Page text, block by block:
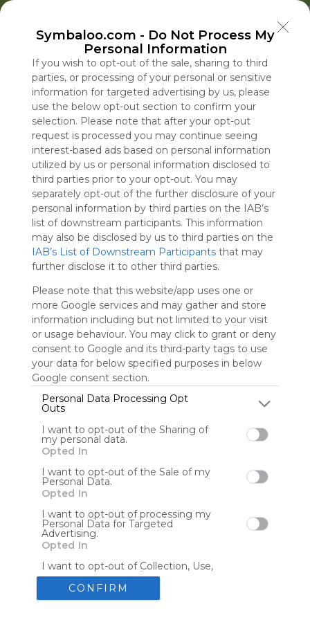
Symbaloo.com - Do Not Process My
Personal Information
If you wish to opt-out of the sale, sharing to third
parties, or processing of your personal or sensitive
information for targeted advertising by us, please
use the below opt-out section to confirm your
selection. Please note that after your opt-out
request is processed you may continue seeing
interest-based ads based on personal information
utilized by us or personal information disclosed to
third parties prior to your opt-out. You may
separately opt-out of the further disclosure of your
personal information by third parties on the IAB’s
list of downstream participants. This information
may also be disclosed by us to third parties on the
IAB’s List of Downstream Participants that may
further disclose it to other third parties.
Please note that this website/app uses one or
more Google services and may gather and store
information including but not limited to your visit
or usage behaviour. You may click to grant or deny
consent to Google and its third-party tags to use
your data for below specified purposes in below
Google consent section.
Personal Data Processing Opt
Outs
I want to opt-out of the Sharing of
my personal data.
Opted In
I want to opt-out of the Sale of my
Personal Data.
Opted In
I want to opt-out of processing my
Personal Data for Targeted
Advertising.
Opted In
I want to opt-out of Collection, Use,
Retention, Sale, and/or Sharing of my
Personal Data that Is Unrelated with
the Purposes for which it was
collected.
CONFIRM
Popular News EDU Games
Educational eBooks
Education Symbaloo
Blog Posts
Where Can I Find
Teaching Resources
for Online Education?
Tue, 07-Jul-26 09:48
A Practical
Decluttering,
Organizing,
Staying
2026
Sun, 10-May-26 10:56
The U.S. Is Burning
Through Weapons in
Iran. Russia and China
Are Taking Note.
Sat, 08-Aug-26 19:56
Iran Issues
Demands,
Dampening
Reopening
Hormuz
Sat, 08-Aug-26 19:04
Educational Games
Tools Tools
Streaming Services
The Reading Corner
Advertisement
Use Symbaloo to save, organize, and share
your favorite links in one place!
Skip Tour